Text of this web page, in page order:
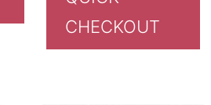
CHECKOUT